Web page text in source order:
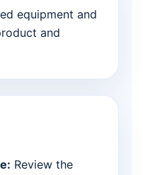
equipment and
and
Review the